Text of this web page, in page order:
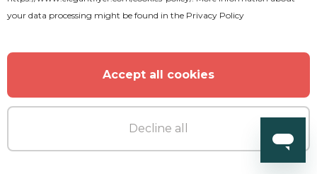
Summer Pool Party Flyer
MORE FROM THE AUTHOR
your data processing might be found in the Privacy Policy
Accept all cookies
Decline all